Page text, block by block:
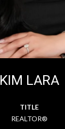
KIM LARA
TITLE
REALTOR®